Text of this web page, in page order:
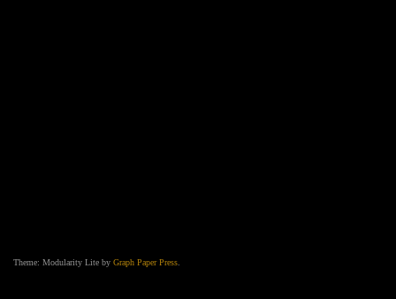
Theme: Modularity Lite by Graph Paper Press